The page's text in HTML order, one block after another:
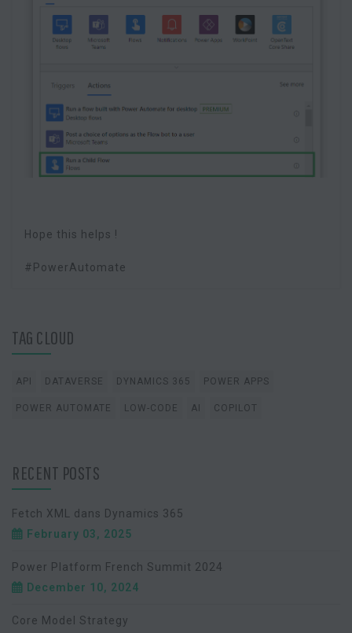
Hope this helps !
#PowerAutomate
TAG CLOUD
API DATAVERSE DYNAMICS 365 POWER APPS
POWER AUTOMATE LOW-CODE AI COPILOT
RECENT POSTS
Fetch XML dans Dynamics 365
February 03, 2025
Power Platform French Summit 2024
December 10, 2024
Core Model Strategy